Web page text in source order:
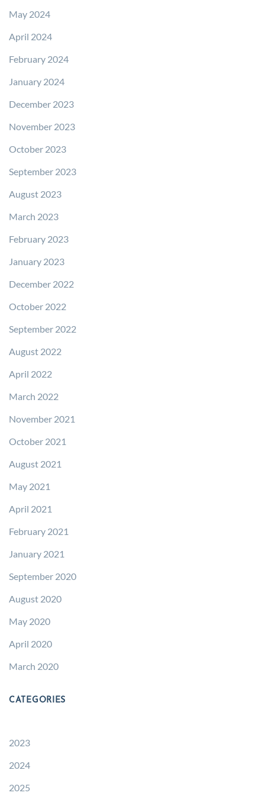
May 2024
April 2024
February 2024
January 2024
December 2023
November 2023
October 2023
September 2023
August 2023
March 2023
February 2023
January 2023
December 2022
October 2022
September 2022
August 2022
April 2022
March 2022
November 2021
October 2021
August 2021
May 2021
April 2021
February 2021
January 2021
September 2020
August 2020
May 2020
April 2020
March 2020
CATEGORIES
2023
2024
2025